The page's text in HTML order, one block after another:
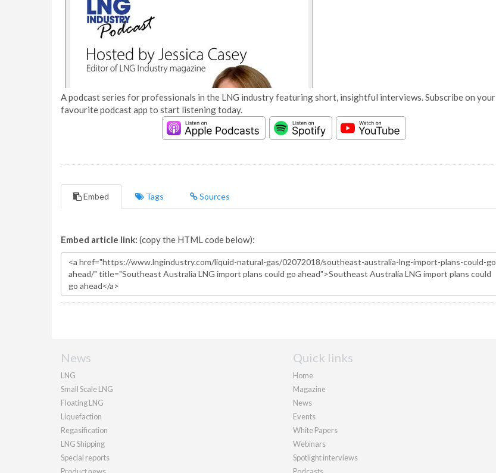
A podcast series for professionals in the LNG industry featuring short, insightful interviews. Subscribe on your
favourite podcast app to start listening today.
Embed Tags Sources
Embed article link: (copy the HTML code below):
News
LNG
Small Scale LNG
Floating LNG
Liquefaction
Regasification
LNG Shipping
Special reports
Quick links
Home
Magazine
News
Events
White Papers
Webinars
Spotlight interviews